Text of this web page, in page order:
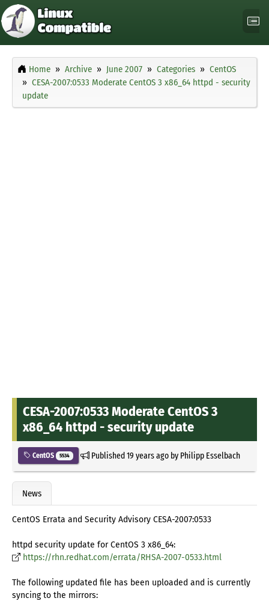
Home Archive June 2007 Categories
CentOS
CESA-2007:0533 Moderate CentOS 3 x86_64 httpd - security
update
CESA-2007:0533 Moderate CentOS 3
x86_64 httpd - security update
CentOS 5534 Published19 years agoby Philipp Esselbach
News
CentOS Errata and Security Advisory CESA-2007:0533
httpd security update for CentOS 3 x86_64:
https://rhn.redhat.com/errata/RHSA-2007-0533.html
The following updated file has been uploaded and is currently
syncing to the mirrors: